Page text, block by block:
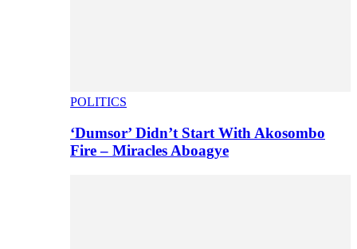
POLITICS
‘Dumsor’ Didn’t Start With Akosombo
Fire – Miracles Aboagye